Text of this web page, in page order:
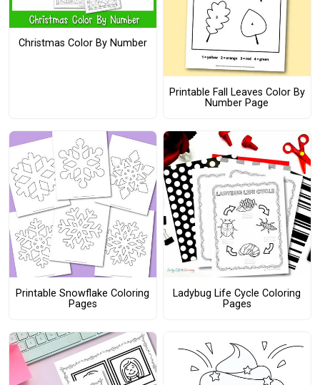
Christmas Color By Number
Printable Fall Leaves Color By
Number Page
Printable Snowflake Coloring
Pages
Ladybug Life Cycle Coloring
Pages